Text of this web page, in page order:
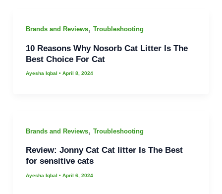
Brands and Reviews, Troubleshooting
10 Reasons Why Nosorb Cat Litter Is The
Best Choice For Cat
Ayesha Iqbal • April 8, 2024
Brands and Reviews, Troubleshooting
Review: Jonny Cat Cat litter Is The Best
for sensitive cats
Ayesha Iqbal • April 6, 2024